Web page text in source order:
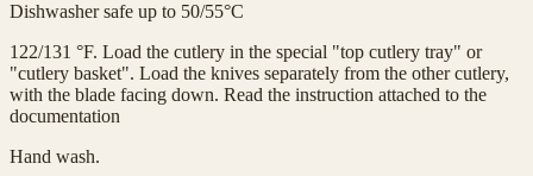
Dishwasher safe up to 50/55°C
122/131 °F. Load the cutlery in the special "top cutlery tray" or
"cutlery basket". Load the knives separately from the other cutlery,
with the blade facing down. Read the instruction attached to the
documentation
Hand wash.